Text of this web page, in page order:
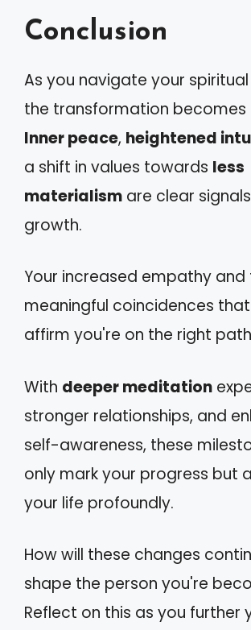
Conclusion
As you navigate your spiritual
the transformation becomes
Inner peace, heightened
a shift in values towards less
materialism are clear
growth.
Your increased empathy and
meaningful coincidences
affirm you're on the right
With deeper meditation
stronger relationships, and
self-awareness, these
only mark your progress but
your life profoundly.
How will these changes
shape the person you're
Reflect on this as you further